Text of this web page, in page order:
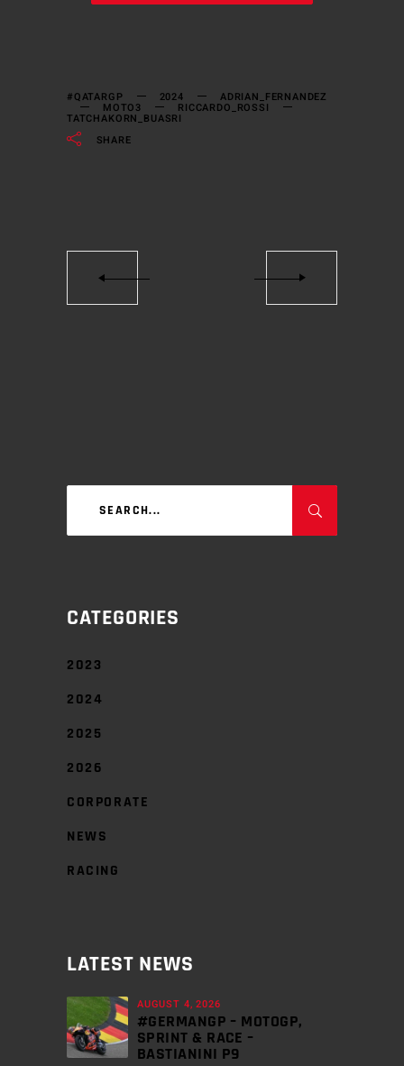
#QATARGP 2024 ADRIAN_FERNANDEZ
MOTO3 RICCARDO_ROSSI
TATCHAKORN_BUASRI
SHARE
CATEGORIES
2023
2024
2025
2026
CORPORATE
NEWS
RACING
LATEST NEWS
AUGUST 4, 2026
#GERMANGP – MOTOGP,
SPRINT & RACE –
BASTIANINI P9